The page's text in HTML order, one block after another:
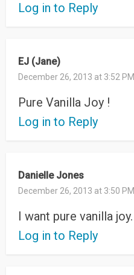
Log in to Reply
EJ (Jane)
December 26, 2013 at 3:52 PM
Pure Vanilla Joy !
Log in to Reply
Danielle Jones
December 26, 2013 at 3:50 PM
I want pure vanilla joy.
Log in to Reply